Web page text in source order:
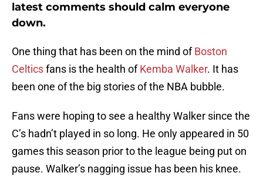
latest comments should calm everyone
down.
One thing that has been on the mind ofBoston
Celticsfans is the health ofKemba Walker. It has
been one of the big stories of the NBA bubble.
Fans were hoping to see a healthy Walker since the
C’s hadn’t played in so long. He only appeared in 50
games this season prior to the league being put on
pause. Walker’s nagging issue has been his knee.